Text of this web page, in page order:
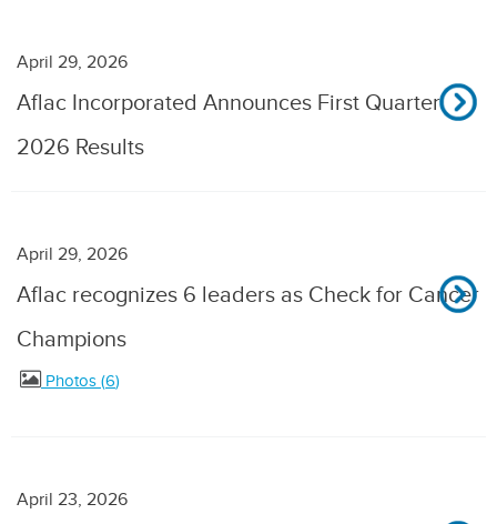
April 29, 2026
Aflac Incorporated Announces First Quarter
2026 Results
April 29, 2026
Aflac recognizes 6 leaders as Check for Cancer
Champions
Photos 6
April 23, 2026